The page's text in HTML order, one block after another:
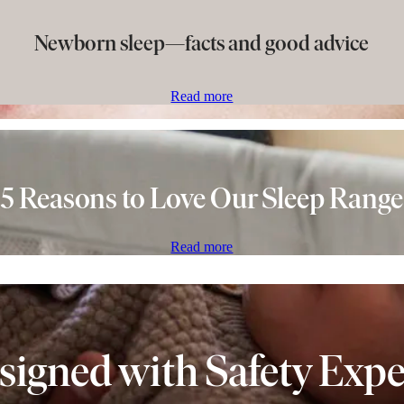
Newborn sleep—facts and good advice
Read more
5 Reasons to Love Our Sleep Range
Read more
with Safety